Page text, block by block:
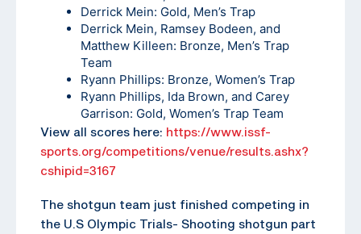
Derrick Mein: Gold, Men’s Trap
Derrick Mein, Ramsey Bodeen, and
Matthew Killeen: Bronze, Men’s Trap
Team
Ryann Phillips: Bronze, Women’s Trap
Ryann Phillips, Ida Brown, and Carey
Garrison: Gold, Women’s Trap Team
View all scores here: https://www.issf-
sports.org/competitions/venue/results.ashx?
cshipid=3167
The shotgun team just finished competing in
the U.S Olympic Trials- Shooting shotgun part